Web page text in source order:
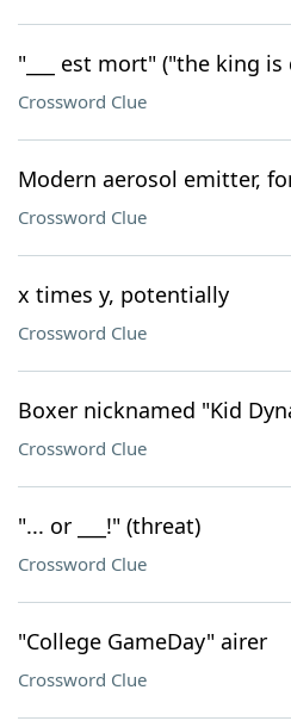
"___ est mort" ("the king is
Crossword Clue
Modern aerosol emitter,
Crossword Clue
x times y, potentially
Crossword Clue
Boxer nicknamed "Kid
Crossword Clue
"... or ___!" (threat)
Crossword Clue
"College GameDay" airer
Crossword Clue